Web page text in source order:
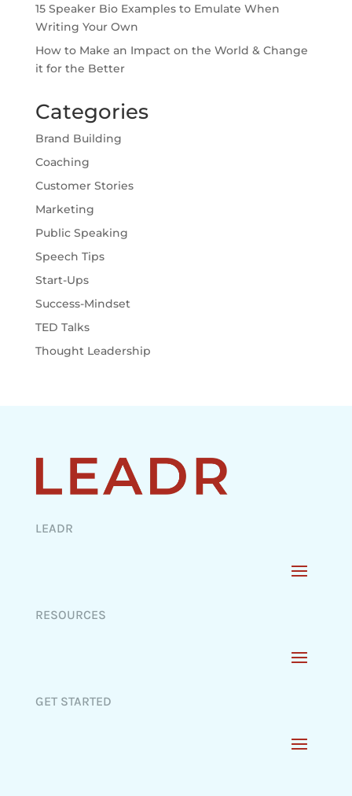
15 Speaker Bio Examples to Emulate When
Writing Your Own
How to Make an Impact on the World & Change
it for the Better
Categories
Brand Building
Coaching
Customer Stories
Marketing
Public Speaking
Speech Tips
Start-Ups
Success-Mindset
TED Talks
Thought Leadership
LEADR
RESOURCES
GET STARTED